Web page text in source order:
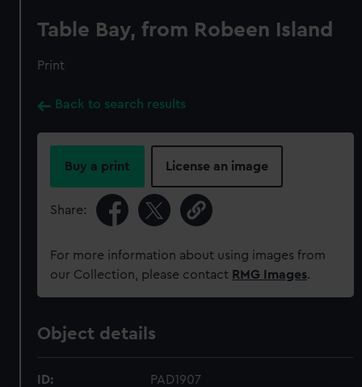
Table Bay, from Robeen Island
Print
Back to search results
Buy a print License an image
Share:
For more information about using images from
our Collection, please contact RMG Images.
Object details
ID: PAD1907